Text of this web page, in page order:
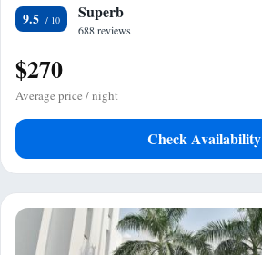
9.5 Superb
688 reviews
$270
Average price / night
Check Availability